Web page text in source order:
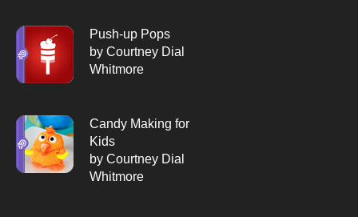
Push-up Pops
by Courtney Dial
Whitmore
Candy Making for
Kids
by Courtney Dial
Whitmore